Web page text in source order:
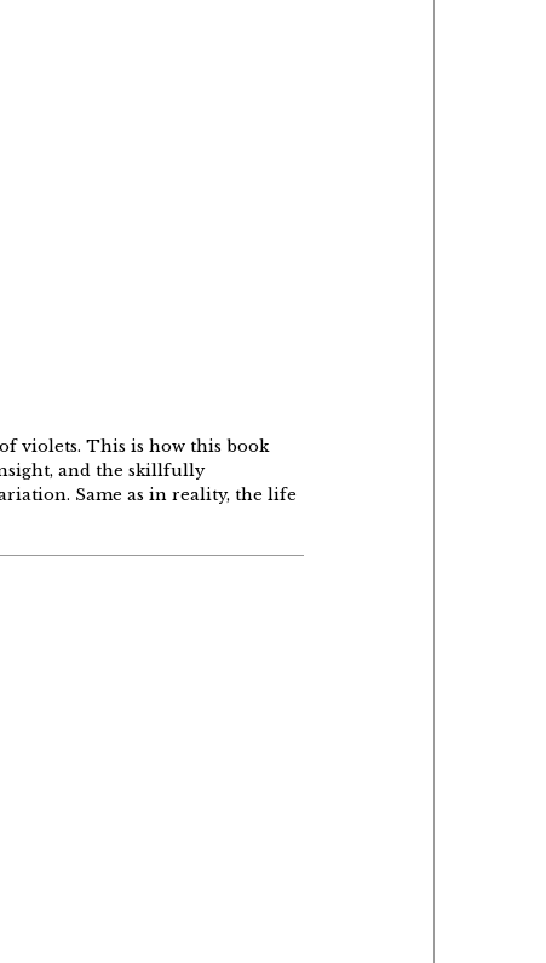
violets. This is how this book
and the skillfully
Same as in reality, the life